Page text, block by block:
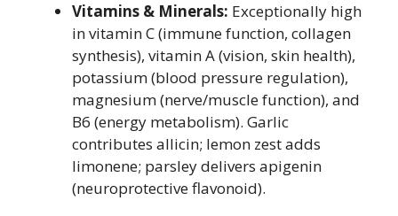
Vitamins & Minerals: Exceptionally high
in vitamin C (immune function, collagen
synthesis), vitamin A (vision, skin health),
potassium (blood pressure regulation),
magnesium (nerve/muscle function), and
B6 (energy metabolism). Garlic
contributes allicin; lemon zest adds
limonene; parsley delivers apigenin
(neuroprotective flavonoid).